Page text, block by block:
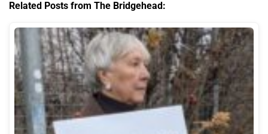
Related Posts from The Bridgehead: